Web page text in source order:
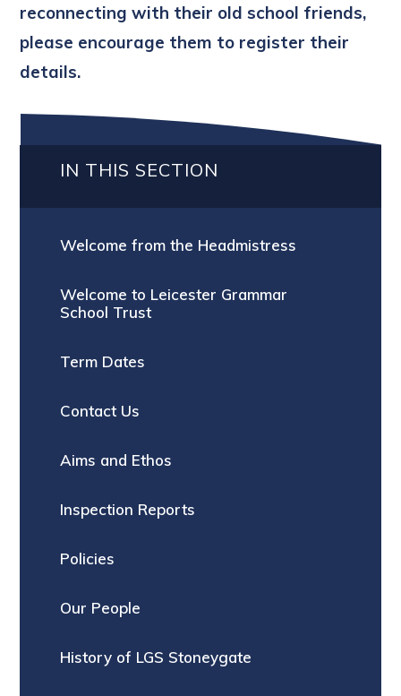
reconnecting with their old school friends,
please encourage them to register their
details.
IN THIS SECTION
Welcome from the Headmistress
Welcome to Leicester Grammar
School Trust
Term Dates
Contact Us
Aims and Ethos
Inspection Reports
Policies
Our People
History of LGS Stoneygate